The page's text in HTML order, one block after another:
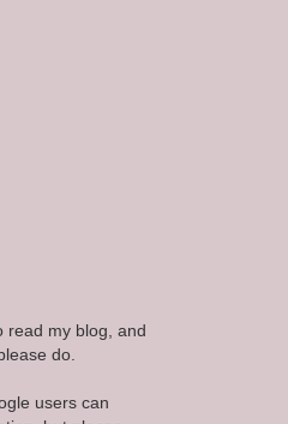
read my blog, and
do.
users can